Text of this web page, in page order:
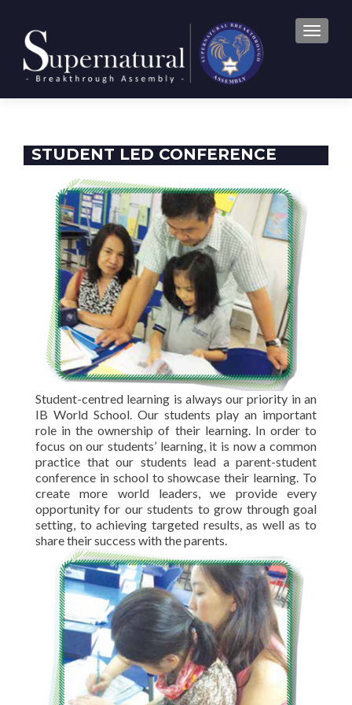
STUDENT LED CONFERENCE
Student-centred learning is always our priority in an
IB World School. Our students play an important
role in the ownership of their learning. In order to
focus on our students’ learning, it is now a common
practice that our students lead a parent-student
conference in school to showcase their learning. To
create more world leaders, we provide every
opportunity for our students to grow through goal
setting, to achieving targeted results, as well as to
share their success with the parents.